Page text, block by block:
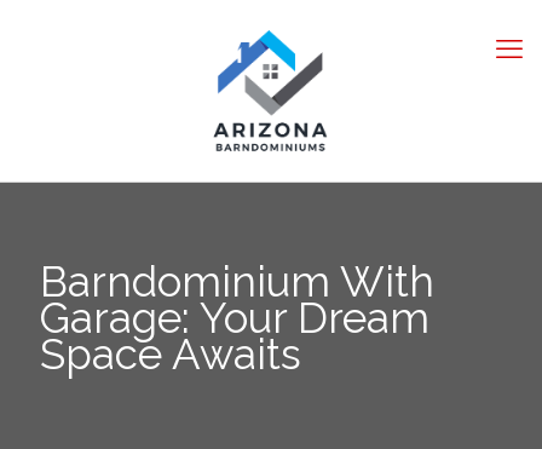
Barndominium With
Garage: Your Dream
Space Awaits